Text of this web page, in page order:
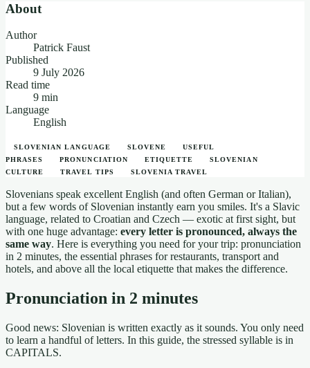
About
Author
Patrick Faust
Published
9 July 2026
Read time
9 min
Language
English
SLOVENIAN LANGUAGE SLOVENE
USEFUL
PHRASES
PRONUNCIATION ETIQUETTE
SLOVENIAN
CULTURE
TRAVEL TIPS SLOVENIA TRAVEL
Slovenians speak excellent English (and often German or Italian),
but a few words of Slovenian instantly earn you smiles. It's a Slavic
language, related to Croatian and Czech — exotic at first sight, but
with one huge advantage: every letter is pronounced, always the
same way. Here is everything you need for your trip: pronunciation
in 2 minutes, the essential phrases for restaurants, transport and
hotels, and above all the local etiquette that makes the difference.
Pronunciation in 2 minutes
Good news: Slovenian is written exactly as it sounds. You only need
to learn a handful of letters. In this guide, the stressed syllable is in
CAPITALS.